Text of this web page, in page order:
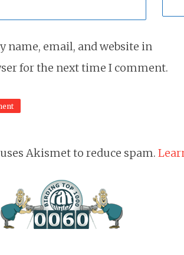
name, email, and website in
for the next time I comment.
Akismet to reduce spam.